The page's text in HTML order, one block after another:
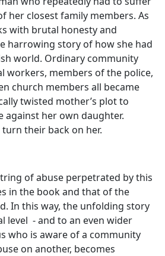
her closest family members. As
with brutal honesty and
harrowing story of how she had
world. Ordinary community
workers, members of the police,
church members all became
twisted mother’s plot to
against her own daughter.
their back on her.
of abuse perpetrated by this
in the book and that of the
In this way, the unfolding story
level - and to an even wider
who is aware of a community
on another, becomes